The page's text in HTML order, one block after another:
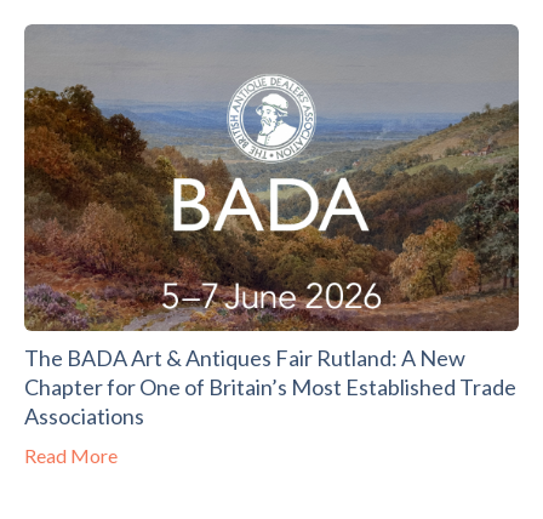
The BADA Art & Antiques Fair Rutland: A New
Chapter for One of Britain’s Most Established Trade
Associations
Read More